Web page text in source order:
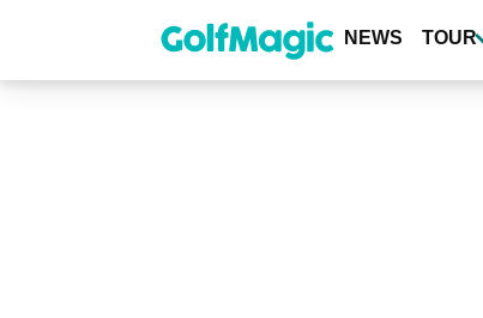
content
NEWS TOUR